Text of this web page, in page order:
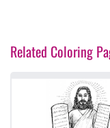
Related Coloring